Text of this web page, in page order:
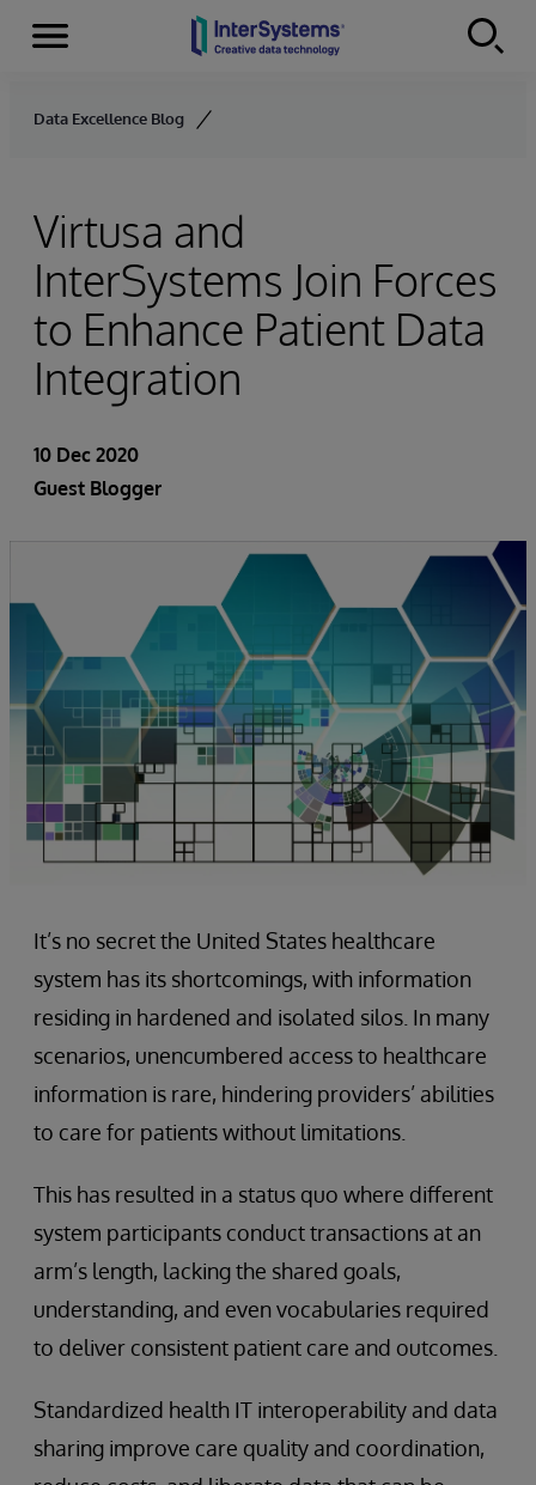
Skip to content
Menu
Data Excellence Blog
Virtusa and
InterSystems Join Forces
to Enhance Patient Data
Integration
10 Dec 2020
Guest Blogger
It’s no secret the United States healthcare
system has its shortcomings, with information
residing in hardened and isolated silos. In many
scenarios, unencumbered access to healthcare
information is rare, hindering providers’ abilities
to care for patients without limitations.
This has resulted in a status quo where different
system participants conduct transactions at an
arm’s length, lacking the shared goals,
understanding, and even vocabularies required
to deliver consistent patient care and outcomes.
Standardized health IT interoperability and data
sharing improve care quality and coordination,